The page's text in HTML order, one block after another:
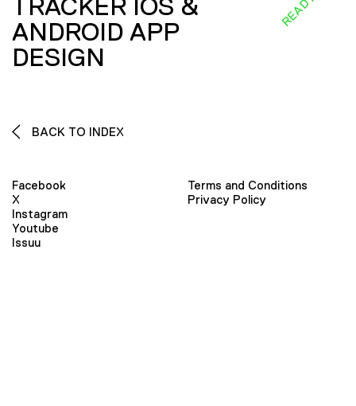
TRACKER IOS &
ANDROID APP
DESIGN
BACK TO INDEX
Facebook
X
Instagram
Youtube
Issuu
Terms and Conditions
Privacy Policy